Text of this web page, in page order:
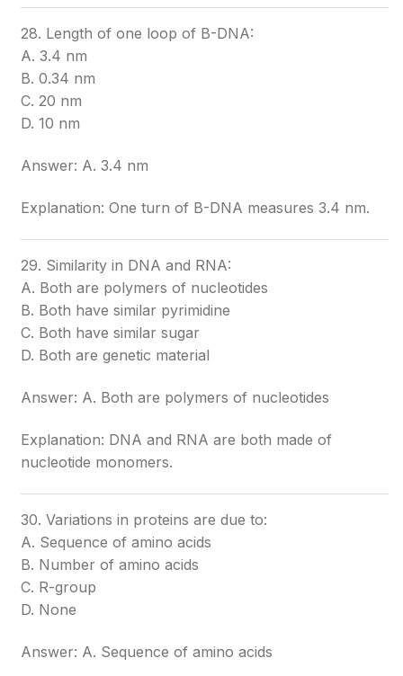
28. Length of one loop of B-DNA:
A. 3.4 nm
B. 0.34 nm
C. 20 nm
D. 10 nm
Answer: A. 3.4 nm
Explanation: One turn of B-DNA measures 3.4 nm.
29. Similarity in DNA and RNA:
A. Both are polymers of nucleotides
B. Both have similar pyrimidine
C. Both have similar sugar
D. Both are genetic material
Answer: A. Both are polymers of nucleotides
Explanation: DNA and RNA are both made of
nucleotide monomers.
30. Variations in proteins are due to:
A. Sequence of amino acids
B. Number of amino acids
C. R-group
D. None
Answer: A. Sequence of amino acids